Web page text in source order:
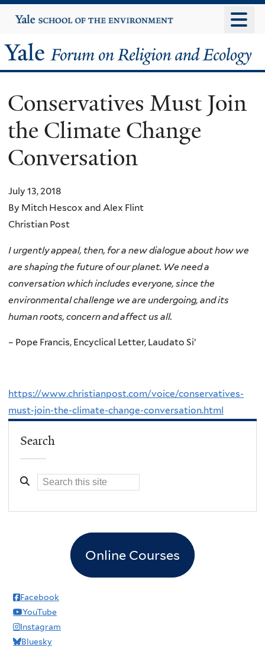
to
content
Yale
University
Yale
Forum
on
Religion
and
Ecology
Conservatives Must Join
the Climate Change
Conversation
July 13, 2018
By Mitch Hescox and Alex Flint
Christian Post
I urgently appeal, then, for a new dialogue about how we
are shaping the future of our planet. We need a
conversation which includes everyone, since the
environmental challenge we are undergoing, and its
human roots, concern and affect us all.
– Pope Francis, Encyclical Letter, Laudato Si’
https://www.christianpost.com/voice/conservatives-
must-join-the-climate-change-conversation.html
Search
Online Courses
Facebook
YouTube
Instagram
Bluesky